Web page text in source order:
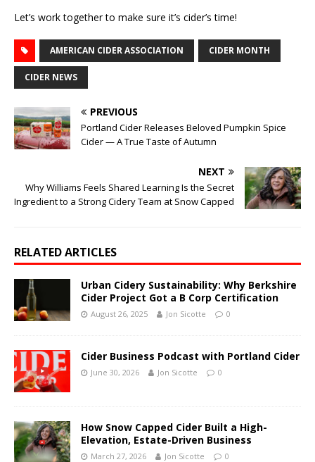
Let’s work together to make sure it’s cider’s time!
AMERICAN CIDER ASSOCIATION CIDER MONTH
CIDER NEWS
PREVIOUS
Portland Cider Releases Beloved Pumpkin Spice
Cider — A True Taste of Autumn
NEXT
Why Williams Feels Shared Learning Is the Secret
Ingredient to a Strong Cidery Team at Snow Capped
RELATED ARTICLES
Urban Cidery Sustainability: Why Berkshire
Cider Project Got a B Corp Certification
August 26, 2025 Jon Sicotte 0
Cider Business Podcast with Portland Cider
June 30, 2026 Jon Sicotte 0
How Snow Capped Cider Built a High-
Elevation, Estate-Driven Business
March 27, 2026 Jon Sicotte 0